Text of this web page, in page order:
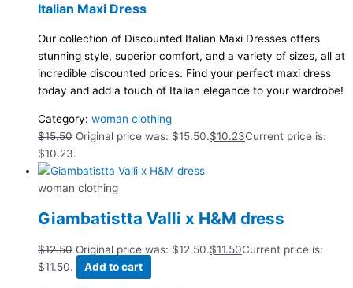
Italian Maxi Dress
Our collection of Discounted Italian Maxi Dresses offers
stunning style, superior comfort, and a variety of sizes, all at
incredible discounted prices. Find your perfect maxi dress
today and add a touch of Italian elegance to your wardrobe!
Category: woman clothing
$15.50 Original price was: $15.50.$10.23Current price is:
$10.23.
woman clothing
Giambatistta Valli x H&M dress
$12.50 Original price was: $12.50.$11.50Current price is:
$11.50.
Add to cart